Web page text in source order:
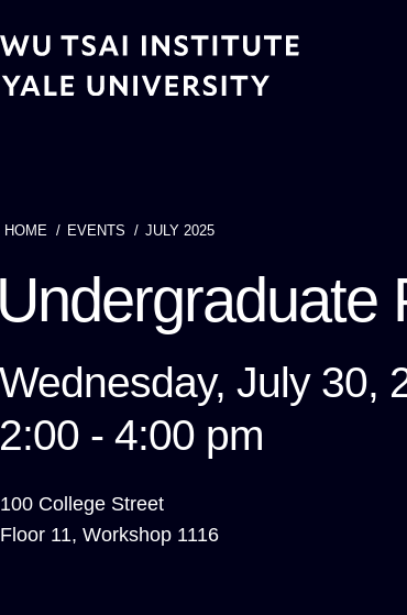
to
main
Breadcrumb
HOME EVENTS JULY 2025
Wednesday, July 30,
2:00 - 4:00 pm
100 College Street
Floor 11, Workshop 1116